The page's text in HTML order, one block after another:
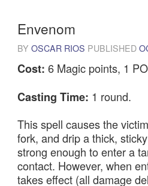
Envenom
BY OSCAR RIOS PUBLISHED
Cost: 6 Magic points, 1
Casting Time: 1 round.
This spell causes the
fork, and drip a thick,
strong enough to enter a
contact. However, when
takes effect (all damage